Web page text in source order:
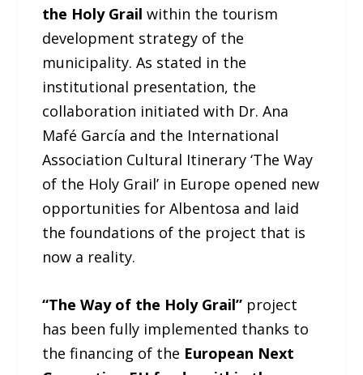
the Holy Grailwithin the tourism
development strategy of the
municipality. As stated in the
institutional presentation, the
collaboration initiated with Dr. Ana
Mafé García and the International
Association Cultural Itinerary ‘The Way
of the Holy Grail’ in Europe opened new
opportunities for Albentosa and laid
the foundations of the project that is
now a reality.
“The Way of the Holy Grail” project
has been fully implemented thanks to
the financing of the European Next